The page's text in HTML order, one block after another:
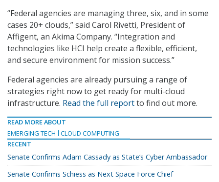
“Federal agencies are managing three, six, and in some
cases 20+ clouds,” said Carol Rivetti, President of
Affigent, an Akima Company. “Integration and
technologies like HCI help create a flexible, efficient,
and secure environment for mission success.”
Federal agencies are already pursuing a range of
strategies right now to get ready for multi-cloud
infrastructure. Read the full reportto find out more.
READ MORE ABOUT
EMERGING TECH
CLOUD COMPUTING
RECENT
Senate Confirms Adam Cassady as State’s Cyber Ambassador
Senate Confirms Schiess as Next Space Force Chief